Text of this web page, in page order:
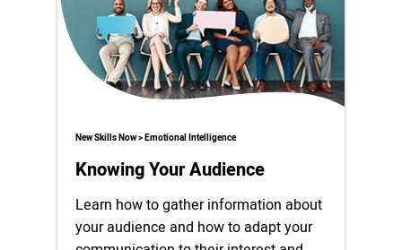
New Skills Now > Emotional Intelligence
Knowing Your Audience
Learn how to gather information about
your audience and how to adapt your